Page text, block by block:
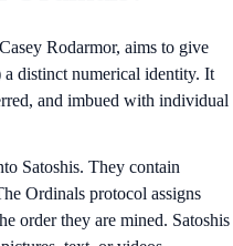
Rodarmor, aims to give
distinct numerical identity. It
and imbued with individual
Satoshis. They contain
Ordinals protocol assigns
order they are mined. Satoshis